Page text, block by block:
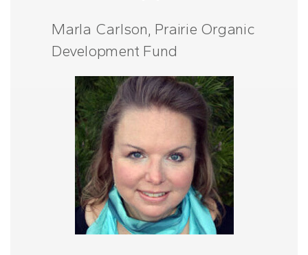
Marla Carlson, Prairie Organic
Development Fund